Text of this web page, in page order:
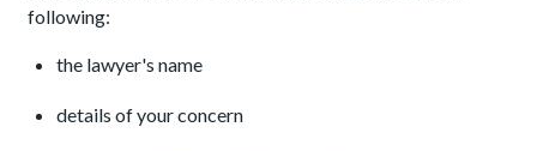
following:
the lawyer's name
details of your concern